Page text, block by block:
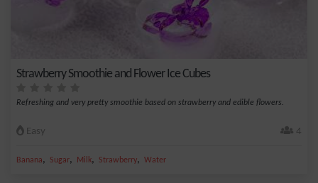
Strawberry Smoothie and Flower Ice Cubes
Refreshing and very pretty smoothie based on strawberry and edible flowers.
Easy 4
Banana, Sugar, Milk, Strawberry, Water